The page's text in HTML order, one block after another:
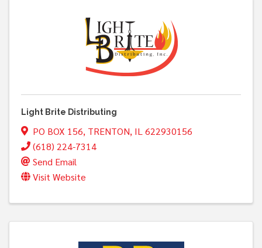
Light Brite Distributing
PO BOX 156, TRENTON, IL 622930156
(618) 224-7314
Send Email
Visit Website